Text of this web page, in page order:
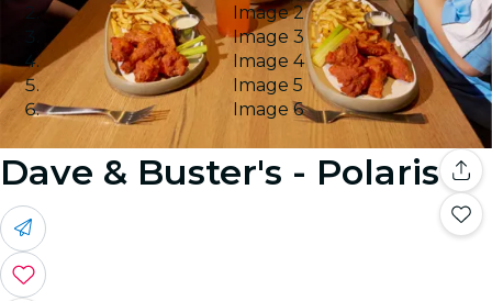
Image 2
Image 3
Image 4
Image 5
Image 6
Dave & Buster's - Polaris